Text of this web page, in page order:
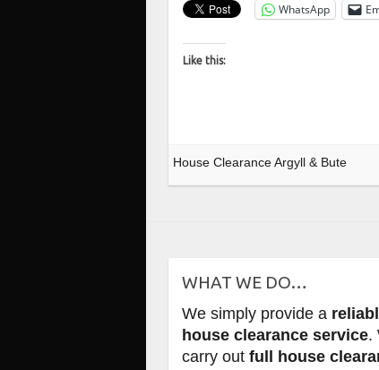
WhatsApp
Like this:
House Clearance Argyll & Bute
WHAT WE DO…
We simply provide a
house clearance service.
carry outfull house